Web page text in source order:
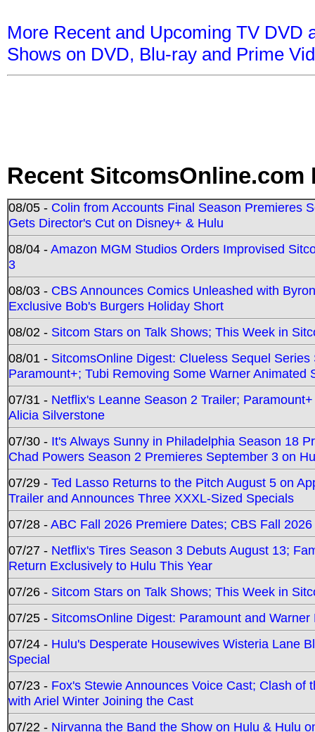
More Recent and Upcoming TV DVD
Shows on DVD, Blu-ray and Prime
Recent SitcomsOnline.com
08/05 - Colin from Accounts Final Season Premieres
Gets Director's Cut on Disney+ & Hulu
08/04 -Amazon MGM Studios Orders Improvised
3
08/03 - CBS Announces Comics Unleashed with
Exclusive Bob's Burgers Holiday Short
08/02 - Sitcom Stars on Talk Shows; This Week in
08/01 - SitcomsOnline Digest: Clueless Sequel
Paramount+; Tubi Removing Some Warner Animated
07/31 - Netflix's Leanne Season 2 Trailer;
Alicia Silverstone
07/30 - It's Always Sunny in Philadelphia Season 18
Chad Powers Season 2 Premieres September 3 on
07/29 - Ted Lasso Returns to the Pitch August 5 on
Trailer and Announces Three XXXL-Sized Specials
07/28 -ABC Fall 2026 Premiere Dates; CBS Fall
07/27 - Netflix's Tires Season 3 Debuts August 13;
Return Exclusively to Hulu This Year
07/26 - Sitcom Stars on Talk Shows; This Week in
07/25 - SitcomsOnline Digest: Paramount and
07/24 - Hulu's Desperate Housewives Wisteria Lane
Special
07/23 - Fox's Stewie Announces Voice Cast; Clash
with Ariel Winter Joining the Cast
07/22 - Nirvanna the Band the Show on Hulu & Hulu